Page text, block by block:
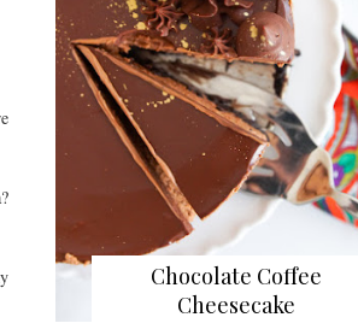
Chocolate Coffee
Cheesecake